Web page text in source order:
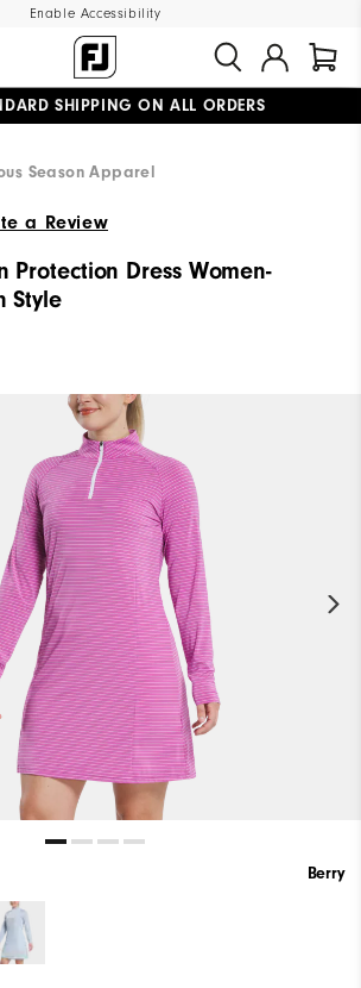
Enable Accessibility
SHIPPING ON ALL ORDERS
Season Apparel
a Review
Protection Dress Women-
Style
Berry